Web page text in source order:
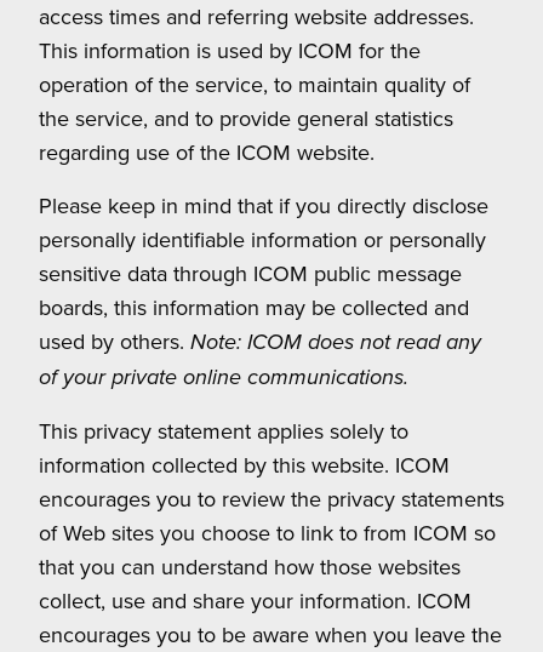
access times and referring website addresses.
This information is used by ICOM for the
operation of the service, to maintain quality of
the service, and to provide general statistics
regarding use of the ICOM website.
Please keep in mind that if you directly disclose
personally identifiable information or personally
sensitive data through ICOM public message
boards, this information may be collected and
used by others. Note: ICOM does not read any
of your private online communications.
This privacy statement applies solely to
information collected by this website. ICOM
encourages you to review the privacy statements
of Web sites you choose to link to from ICOM so
that you can understand how those websites
collect, use and share your information. ICOM
encourages you to be aware when you leave the